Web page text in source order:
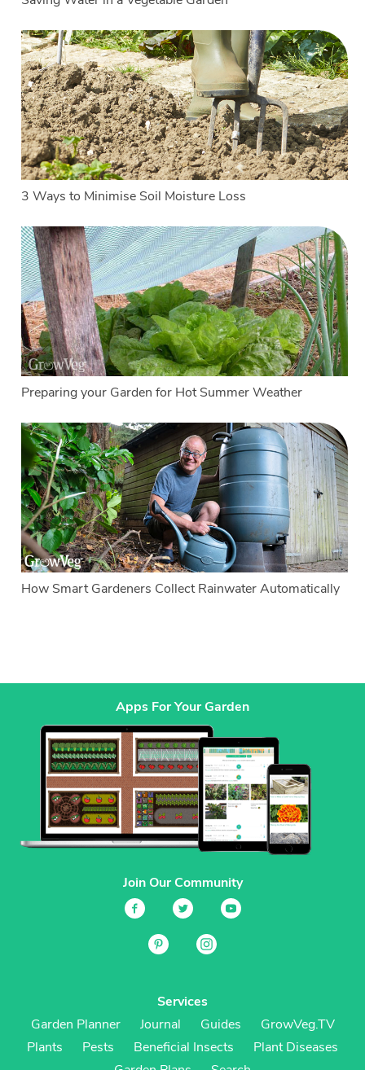
3 Ways to Minimise Soil Moisture Loss
Preparing your Garden for Hot Summer Weather
How Smart Gardeners Collect Rainwater Automatically
Apps For Your Garden
Join Our Community
Services
Garden Planner
Journal Guides
GrowVeg.TV
Plants
Pests Beneficial Insects
Plant Diseases